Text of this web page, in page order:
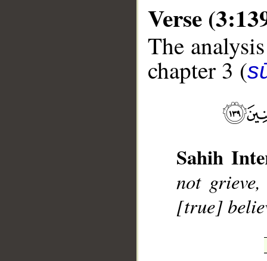
Verse
The
chapter 3 (
Sahih
not
[true]